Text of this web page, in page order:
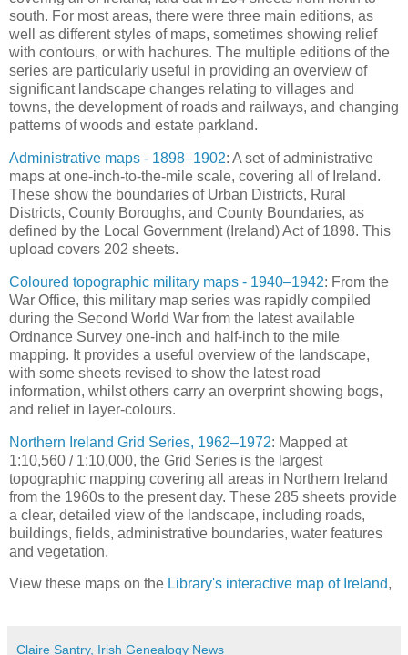
south. For most areas, there were three main editions, as
well as different styles of maps, sometimes showing relief
with contours, or with hachures. The multiple editions of the
series are particularly useful in providing an overview of
significant landscape changes relating to villages and
towns, the development of roads and railways, and changing
patterns of woods and estate parkland.
Administrative maps - 1898–1902: A set of administrative
maps at one-inch-to-the-mile scale, covering all of Ireland.
These show the boundaries of Urban Districts, Rural
Districts, County Boroughs, and County Boundaries, as
defined by the Local Government (Ireland) Act of 1898. This
upload covers 202 sheets.
Coloured topographic military maps - 1940–1942: From the
War Office, this military map series was rapidly compiled
during the Second World War from the latest available
Ordnance Survey one-inch and half-inch to the mile
mapping. It provides a useful overview of the landscape,
with some sheets revised to show the latest road
information, whilst others carry an overprint showing bogs,
and relief in layer-colours.
Northern Ireland Grid Series, 1962–1972: Mapped at
1:10,560 / 1:10,000, the Grid Series is the largest
topographic mapping covering all areas in Northern Ireland
from the 1960s to the present day. These 285 sheets provide
a clear, detailed view of the landscape, including roads,
buildings, fields, administrative boundaries, water features
and vegetation.
View these maps on the Library's interactive map of Ireland,
Claire Santry, Irish Genealogy News